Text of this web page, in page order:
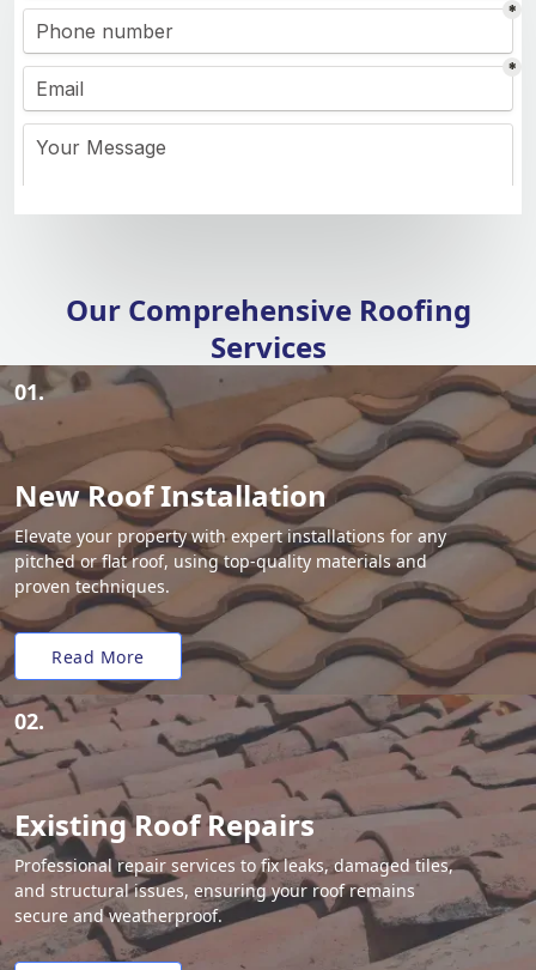
Our Comprehensive Roofing
Services
01.
New Roof Installation
Elevate your property with expert installations for any
pitched or flat roof, using top-quality materials and
proven techniques.
Read More
02.
Existing Roof Repairs
Professional repair services to fix leaks, damaged tiles,
and structural issues, ensuring your roof remains
secure and weatherproof.